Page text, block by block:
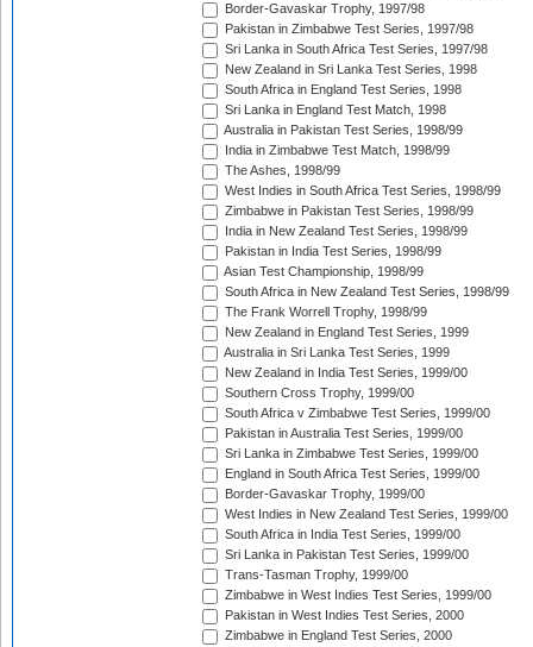
Border-Gavaskar Trophy, 1997/98
Pakistan in Zimbabwe Test Series, 1997/98
Sri Lanka in South Africa Test Series, 1997/98
New Zealand in Sri Lanka Test Series, 1998
South Africa in England Test Series, 1998
Sri Lanka in England Test Match, 1998
Australia in Pakistan Test Series, 1998/99
India in Zimbabwe Test Match, 1998/99
The Ashes, 1998/99
West Indies in South Africa Test Series, 1998/99
Zimbabwe in Pakistan Test Series, 1998/99
India in New Zealand Test Series, 1998/99
Pakistan in India Test Series, 1998/99
Asian Test Championship, 1998/99
South Africa in New Zealand Test Series, 1998/99
The Frank Worrell Trophy, 1998/99
New Zealand in England Test Series, 1999
Australia in Sri Lanka Test Series, 1999
New Zealand in India Test Series, 1999/00
Southern Cross Trophy, 1999/00
South Africa v Zimbabwe Test Series, 1999/00
Pakistan in Australia Test Series, 1999/00
Sri Lanka in Zimbabwe Test Series, 1999/00
England in South Africa Test Series, 1999/00
Border-Gavaskar Trophy, 1999/00
West Indies in New Zealand Test Series, 1999/00
South Africa in India Test Series, 1999/00
Sri Lanka in Pakistan Test Series, 1999/00
Trans-Tasman Trophy, 1999/00
Zimbabwe in West Indies Test Series, 1999/00
Pakistan in West Indies Test Series, 2000
Zimbabwe in England Test Series, 2000